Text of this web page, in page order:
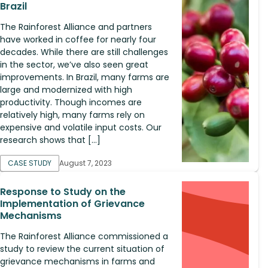
Brazil
The Rainforest Alliance and partners
have worked in coffee for nearly four
decades. While there are still challenges
in the sector, we’ve also seen great
improvements. In Brazil, many farms are
large and modernized with high
productivity. Though incomes are
relatively high, many farms rely on
expensive and volatile input costs. Our
research shows that […]
CASE STUDY August 7, 2023
Response to Study on the
Implementation of Grievance
Mechanisms
The Rainforest Alliance commissioned a
study to review the current situation of
grievance mechanisms in farms and